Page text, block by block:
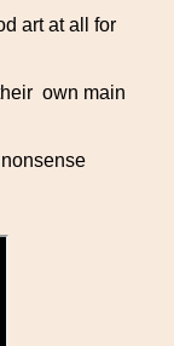
art at all for
own main